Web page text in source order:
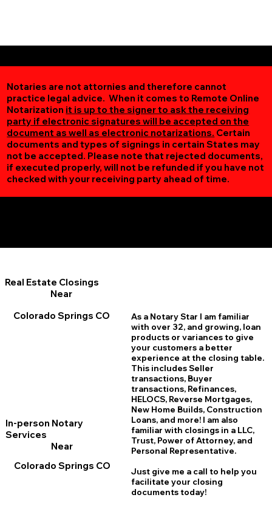
Notaries are not attornies and therefore cannot
practice legal advice. When it comes to Remote Online
Notarization it is up to the signer to ask the receiving
party if electronic signatures will be accepted on the
document as well as electronic notarizations. Certain
documents and types of signings in certain States may
not be accepted. Please note that rejected documents,
if executed properly, will not be refunded if you have not
checked with your receiving party ahead of time.
Real Estate Closings
Near
Colorado Springs CO
In-person Notary
Services
Near
Colorado Springs CO
As a Notary Star I am familiar
with over 32, and growing, loan
products or variances to give
your customers a better
experience at the closing table.
This includes Seller
transactions, Buyer
transactions, Refinances,
HELOCS, Reverse Mortgages,
New Home Builds, Construction
Loans, and more! I am also
familiar with closings in a LLC,
Trust, Power of Attorney, and
Personal Representative.
Just give me a call to help you
facilitate your closing
documents today!